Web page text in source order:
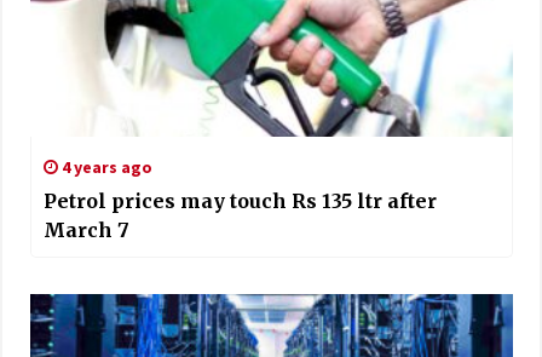
4 years ago
Petrol prices may touch Rs 135 ltr after
March 7